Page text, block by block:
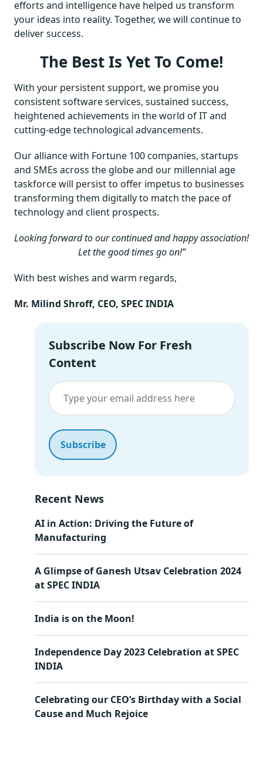
efforts and intelligence have helped us transform
your ideas into reality. Together, we will continue to
deliver success.
The Best Is Yet To Come!
With your persistent support, we promise you
consistent software services, sustained success,
heightened achievements in the world of IT and
cutting-edge technological advancements.
Our alliance with Fortune 100 companies, startups
and SMEs across the globe and our millennial age
taskforce will persist to offer impetus to businesses
transforming them digitally to match the pace of
technology and client prospects.
Looking forward to our continued and happy association!
Let the good times go on!”
With best wishes and warm regards,
Mr. Milind Shroff, CEO, SPEC INDIA
Subscribe Now For Fresh
Content
Recent News
AI in Action: Driving the Future of
Manufacturing
A Glimpse of Ganesh Utsav Celebration 2024
at SPEC INDIA
India is on the Moon!
Independence Day 2023 Celebration at SPEC
INDIA
Celebrating our CEO’s Birthday with a Social
Cause and Much Rejoice